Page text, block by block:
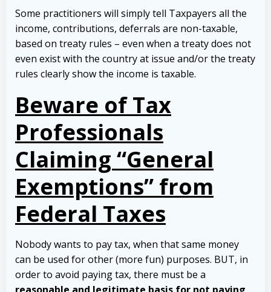
Some practitioners will simply tell Taxpayers all the
income, contributions, deferrals are non-taxable,
based on treaty rules – even when a treaty does not
even exist with the country at issue and/or the treaty
rules clearly show the income is taxable.
Beware of Tax
Professionals
Claiming “General
Exemptions” from
Federal Taxes
Nobody wants to pay tax, when that same money
can be used for other (more fun) purposes. BUT, in
order to avoid paying tax, there must be a